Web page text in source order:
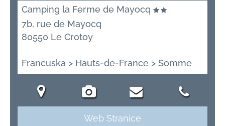
Camping la Ferme de Mayocq
7b, rue de Mayocq
80550 Le Crotoy
Francuska > Hauts-de-France > Somme
Web Stranice